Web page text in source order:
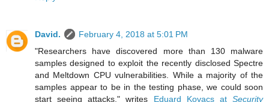
David.
February 4, 2018 at 5:01 PM
"Researchers have discovered more than 130 malware
samples designed to exploit the recently disclosed Spectre
and Meltdown CPU vulnerabilities. While a majority of the
samples appear to be in the testing phase, we could soon
start seeing attacks." writes Eduard Kovacs atSecurity